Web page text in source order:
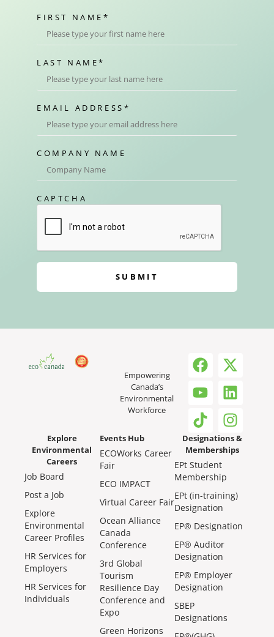
FIRST NAME *
LAST NAME*
EMAIL ADDRESS *
COMPANY NAME
CAPTCHA
SUBMIT
Empowering
Canada’s
Environmental
Workforce
Explore
Environmental
Careers
Job Board
Post a Job
Explore
Environmental
Career Profiles
HR Services for
Employers
HR Services for
Individuals
Events Hub
ECOWorks Career
Fair
ECO IMPACT
Virtual Career Fair
Ocean Alliance
Canada
Conference
3rd Global
Tourism
Resilience Day
Conference and
Expo
Green Horizons
Designations &
Memberships
EPt Student
Membership
EPt (in-training)
Designation
EP® Designation
EP® Auditor
Designation
EP® Employer
Designation
SBEP
Designations